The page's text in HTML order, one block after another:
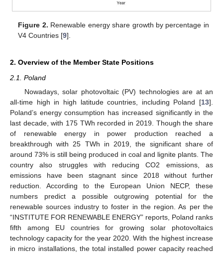
Figure 2. Renewable energy share growth by percentage in
V4 Countries [9].
2. Overview of the Member State Positions
2.1. Poland
Nowadays, solar photovoltaic (PV) technologies are at an
all-time high in high latitude countries, including Poland [13].
Poland’s energy consumption has increased significantly in the
last decade, with 175 TWh recorded in 2019. Though the share
of renewable energy in power production reached a
breakthrough with 25 TWh in 2019, the significant share of
around 73% is still being produced in coal and lignite plants. The
country also struggles with reducing CO2 emissions, as
emissions have been stagnant since 2018 without further
reduction. According to the European Union NECP, these
numbers predict a possible outgrowing potential for the
renewable sources industry to foster in the region. As per the
“INSTITUTE FOR RENEWABLE ENERGY” reports, Poland ranks
fifth among EU countries for growing solar photovoltaics
technology capacity for the year 2020. With the highest increase
in micro installations, the total installed power capacity reached